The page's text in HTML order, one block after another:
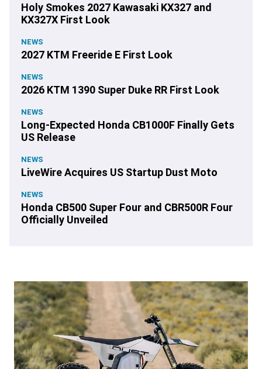
Holy Smokes 2027 Kawasaki KX327 and
KX327X First Look
NEWS
2027 KTM Freeride E First Look
NEWS
2026 KTM 1390 Super Duke RR First Look
NEWS
Long-Expected Honda CB1000F Finally Gets
US Release
NEWS
LiveWire Acquires US Startup Dust Moto
NEWS
Honda CB500 Super Four and CBR500R Four
Officially Unveiled